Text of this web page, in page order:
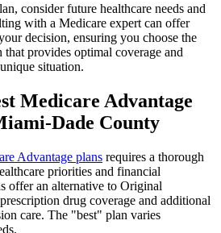
consider future healthcare needs and
with a Medicare expert can offer
decision, ensuring you choose the
provides optimal coverage and
situation.
Medicare Advantage
Dade County
Advantage plans requires a thorough
priorities and financial
offer an alternative to Original
drug coverage and additional
care. The "best" plan varies